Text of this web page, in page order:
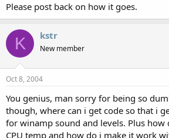
Please post back on how it goes.
K kstr
New member
Oct 8, 2004
You genius, man sorry for being so
though, where can i get code so that i
for winamp sound and levels. Plus
CPU temp and how do i make it work